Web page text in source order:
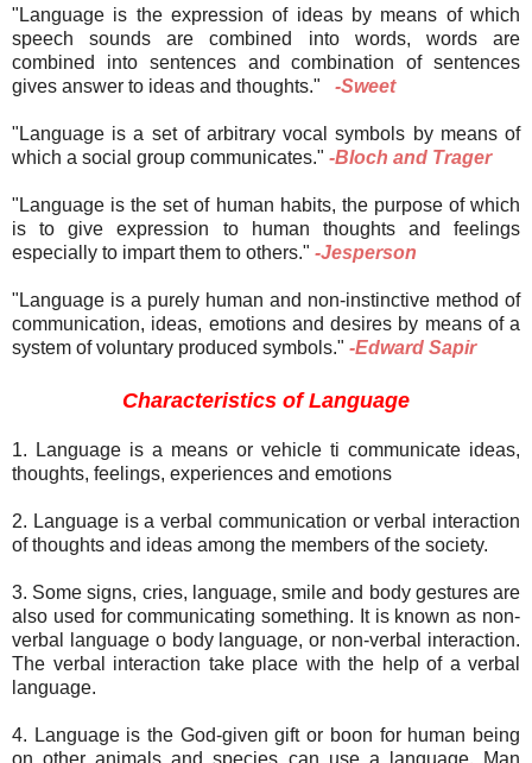
"Language is the expression of ideas by means of which
speech sounds are combined into words, words are
combined into sentences and combination of sentences
gives answer to ideas and thoughts."
-Sweet
"Language is a set of arbitrary vocal symbols by means of
which a social group communicates." -Bloch and Trager
"Language is the set of human habits, the purpose of which
isto give expression to human thoughts and feelings
especially to impart them to others." -Jesperson
"Language is a purely human and non-instinctive method of
communication, ideas, emotions and desires by means of a
system of voluntary produced symbols." -Edward Sapir
Characteristics of Language
1. Language is a means or vehicle ti communicate ideas,
thoughts, feelings, experiences and emotions
2. Language is a verbal communication or verbal interaction
of thoughts and ideas among the members of the society.
3. Some signs, cries, language, smile and body gestures are
also used for communicating something. It is known as non-
verbal language o body language, or non-verbal interaction.
The verbal interaction take place with the help of a verbal
language.
4. Language is the God-given gift or boon for human being
on other animals and species can use a language. Man